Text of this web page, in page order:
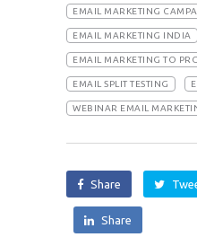
EMAIL MARKETING
EMAIL MARKETING INDIA
EMAIL MARKETING TO
EMAIL SPLIT TESTING
WEBINAR EMAIL
Share
Share